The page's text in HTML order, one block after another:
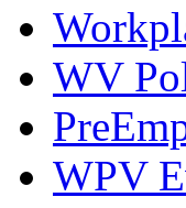
WV
WPV